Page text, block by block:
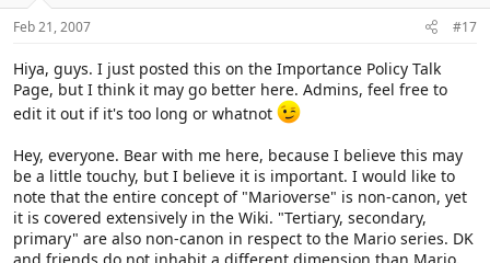
Feb 21, 2007 #17
Hiya, guys. I just posted this on the Importance Policy Talk
Page, but I think it may go better here. Admins, feel free to
edit it out if it's too long or whatnot
Hey, everyone. Bear with me here, because I believe this may
be a little touchy, but I believe it is important. I would like to
note that the entire concept of "Marioverse" is non-canon, yet
it is covered extensively in the Wiki. "Tertiary, secondary,
primary" are also non-canon in respect to the Mario series. DK